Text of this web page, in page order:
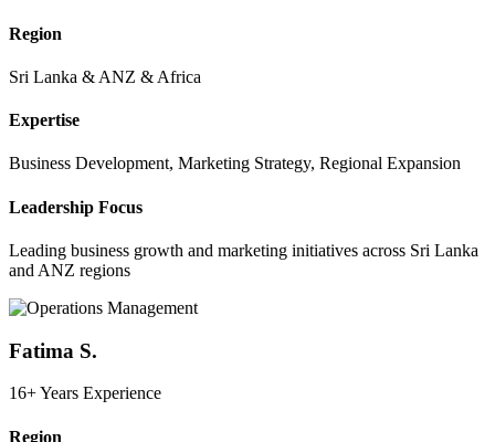
Region
Sri Lanka & ANZ & Africa
Expertise
Business Development, Marketing Strategy, Regional Expansion
Leadership Focus
Leading business growth and marketing initiatives across Sri Lanka
and ANZ regions
Fatima S.
16+ Years Experience
Region